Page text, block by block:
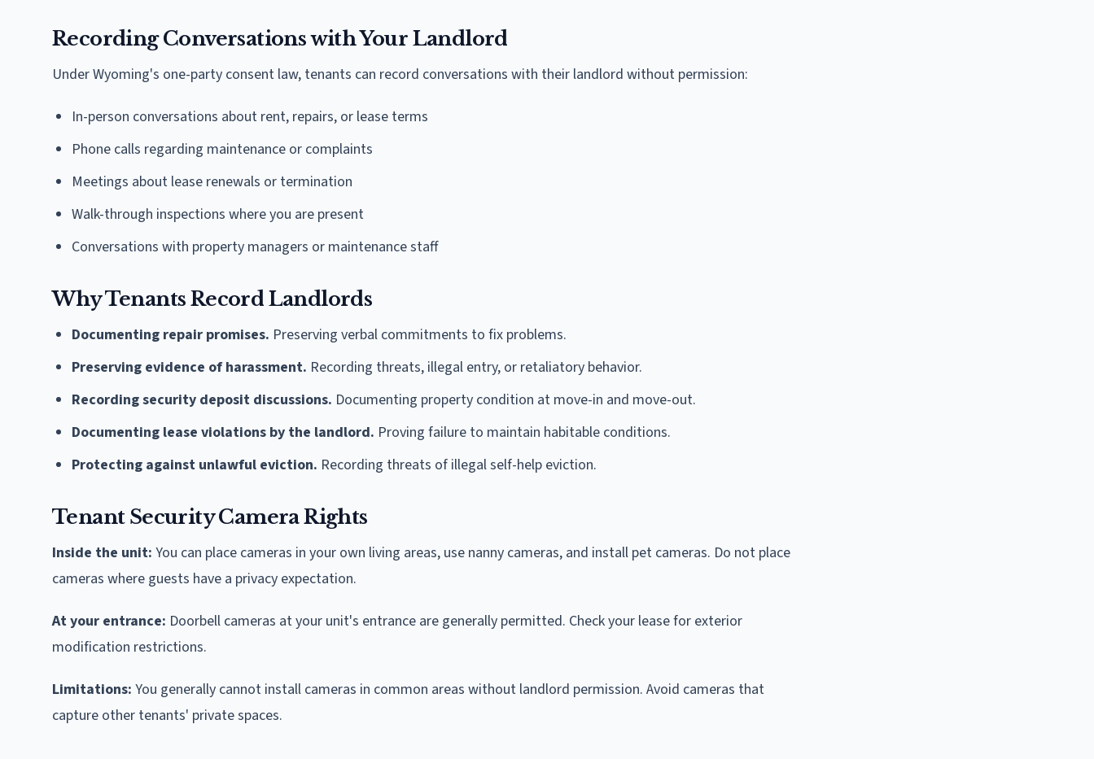
Recording Conversations with Your Landlord
Under Wyoming's one-party consent law, tenants can record conversations with their landlord without permission:
In-person conversations about rent, repairs, or lease terms
Phone calls regarding maintenance or complaints
Meetings about lease renewals or termination
Walk-through inspections where you are present
Conversations with property managers or maintenance staff
Why Tenants Record Landlords
Documenting repair promises. Preserving verbal commitments to fix problems.
Preserving evidence of harassment. Recording threats, illegal entry, or retaliatory behavior.
Recording security deposit discussions. Documenting property condition at move-in and move-out.
Documenting lease violations by the landlord. Proving failure to maintain habitable conditions.
Protecting against unlawful eviction. Recording threats of illegal self-help eviction.
Tenant Security Camera Rights
Inside the unit: You can place cameras in your own living areas, use nanny cameras, and install pet cameras. Do not place
cameras where guests have a privacy expectation.
At your entrance: Doorbell cameras at your unit's entrance are generally permitted. Check your lease for exterior
modification restrictions.
Limitations: You generally cannot install cameras in common areas without landlord permission. Avoid cameras that
capture other tenants' private spaces.